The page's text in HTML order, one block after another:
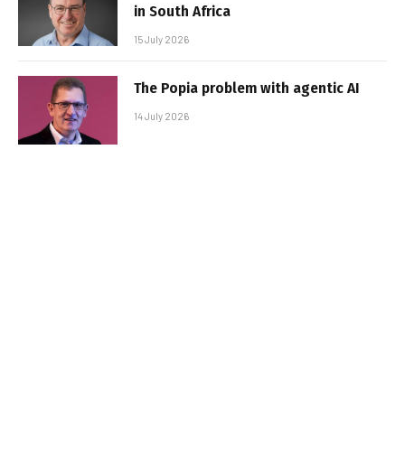
in South Africa
15 July 2026
The Popia problem with agentic AI
14 July 2026